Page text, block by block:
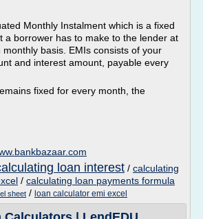
Monthly Instalment which is a fixed
a borrower has to make to the lender at
basis. EMIs consists of your
and interest amount, payable every
fixed for every month, the
loan interest / calculating
/ calculating loan payments formula
sheet / loan calculator emi excel